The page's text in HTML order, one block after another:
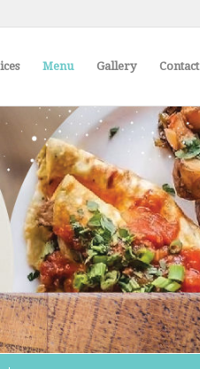
Menu Gallery Contact